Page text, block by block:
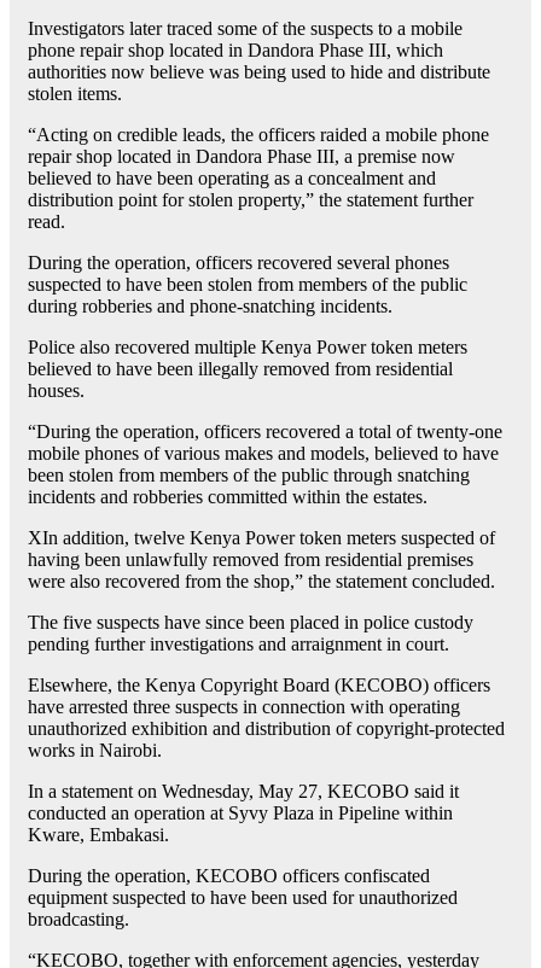
Investigators later traced some of the suspects to a mobile
phone repair shop located in Dandora Phase III, which
authorities now believe was being used to hide and distribute
stolen items.
“Acting on credible leads, the officers raided a mobile phone
repair shop located in Dandora Phase III, a premise now
believed to have been operating as a concealment and
distribution point for stolen property,” the statement further
read.
During the operation, officers recovered several phones
suspected to have been stolen from members of the public
during robberies and phone-snatching incidents.
Police also recovered multiple Kenya Power token meters
believed to have been illegally removed from residential
houses.
“During the operation, officers recovered a total of twenty-one
mobile phones of various makes and models, believed to have
been stolen from members of the public through snatching
incidents and robberies committed within the estates.
XIn addition, twelve Kenya Power token meters suspected of
having been unlawfully removed from residential premises
were also recovered from the shop,” the statement concluded.
The five suspects have since been placed in police custody
pending further investigations and arraignment in court.
Elsewhere, the Kenya Copyright Board (KECOBO) officers
have arrested three suspects in connection with operating
unauthorized exhibition and distribution of copyright-protected
works in Nairobi.
In a statement on Wednesday, May 27, KECOBO said it
conducted an operation at Syvy Plaza in Pipeline within
Kware, Embakasi.
During the operation, KECOBO officers confiscated
equipment suspected to have been used for unauthorized
broadcasting.
“KECOBO, together with enforcement agencies, yesterday